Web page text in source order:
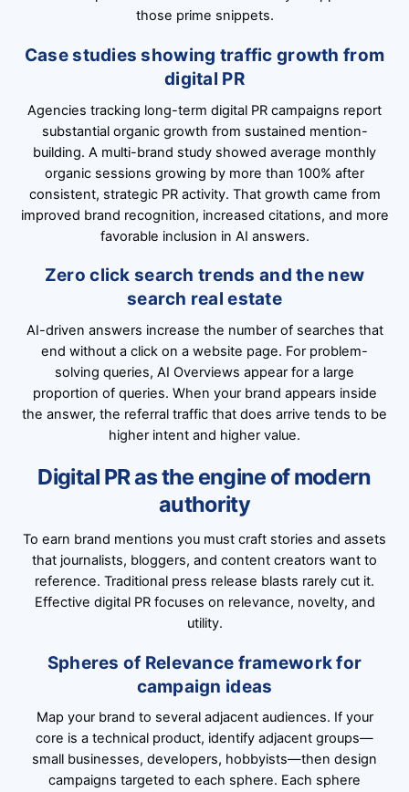
those prime snippets.
Case studies showing traffic growth from
digital PR
Agencies tracking long-term digital PR campaigns report
substantial organic growth from sustained mention-
building. A multi-brand study showed average monthly
organic sessions growing by more than 100% after
consistent, strategic PR activity. That growth came from
improved brand recognition, increased citations, and more
favorable inclusion in AI answers.
Zero click search trends and the new
search real estate
AI-driven answers increase the number of searches that
end without a click on a website page. For problem-
solving queries, AI Overviews appear for a large
proportion of queries. When your brand appears inside
the answer, the referral traffic that does arrive tends to be
higher intent and higher value.
Digital PR as the engine of modern
authority
To earn brand mentions you must craft stories and assets
that journalists, bloggers, and content creators want to
reference. Traditional press release blasts rarely cut it.
Effective digital PR focuses on relevance, novelty, and
utility.
Spheres of Relevance framework for
campaign ideas
Map your brand to several adjacent audiences. If your
core is a technical product, identify adjacent groups—
small businesses, developers, hobbyists—then design
campaigns targeted to each sphere. Each sphere